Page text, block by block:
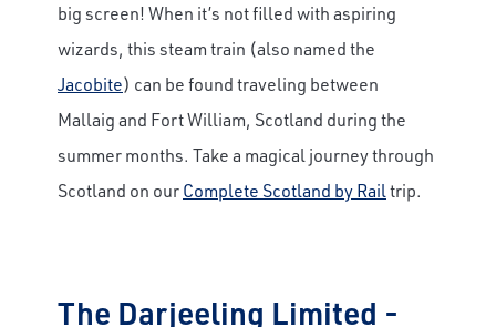
big screen! When it’s not filled with aspiring
wizards, this steam train (also named the
Jacobite) can be found traveling between
Mallaig and Fort William, Scotland during the
summer months. Take a magical journey through
Scotland on ourComplete Scotland by Railtrip.
The Darjeeling Limited -